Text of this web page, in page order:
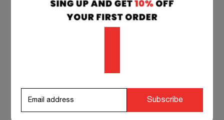
respond to you as soon as possible.
info@stevendockman.com
COMPLETE YOUR OUTFITSubscribe